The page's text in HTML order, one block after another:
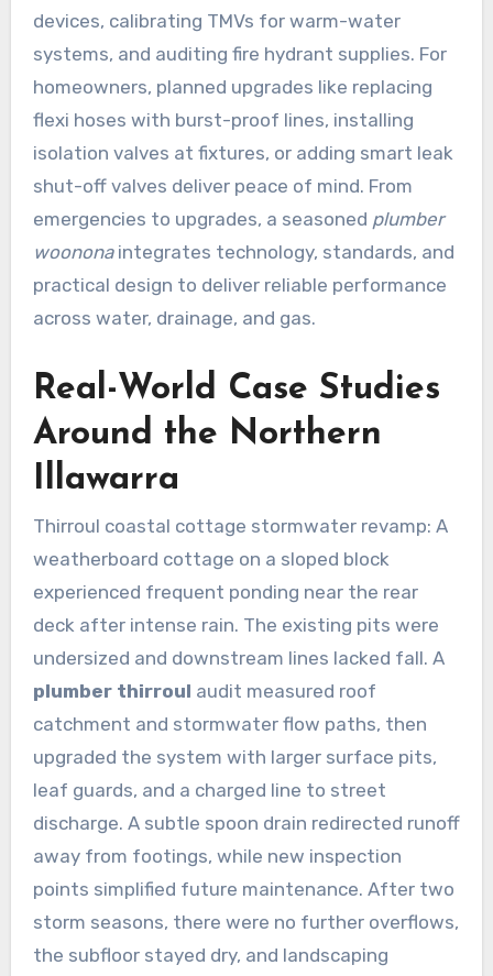
devices, calibrating TMVs for warm-water
systems, and auditing fire hydrant supplies. For
homeowners, planned upgrades like replacing
flexi hoses with burst-proof lines, installing
isolation valves at fixtures, or adding smart leak
shut-off valves deliver peace of mind. From
emergencies to upgrades, a seasoned plumber
woononaintegrates technology, standards, and
practical design to deliver reliable performance
across water, drainage, and gas.
Real-World Case Studies
Around the Northern
Illawarra
Thirroul coastal cottage stormwater revamp: A
weatherboard cottage on a sloped block
experienced frequent ponding near the rear
deck after intense rain. The existing pits were
undersized and downstream lines lacked fall. A
plumber thirroul audit measured roof
catchment and stormwater flow paths, then
upgraded the system with larger surface pits,
leaf guards, and a charged line to street
discharge. A subtle spoon drain redirected runoff
away from footings, while new inspection
points simplified future maintenance. After two
storm seasons, there were no further overflows,
the subfloor stayed dry, and landscaping